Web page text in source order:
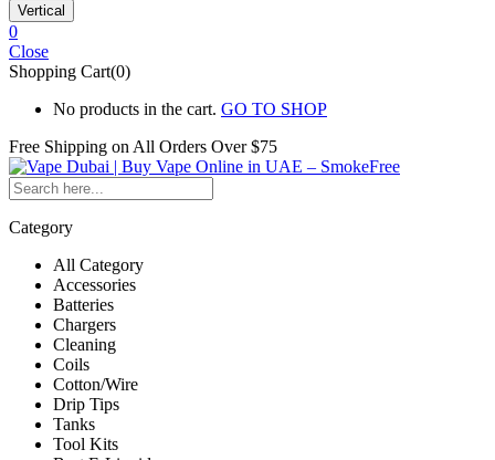
Vertical
0
Close
Shopping Cart(0)
No products in the cart. GO TO SHOP
Free Shipping on All Orders Over $75
Category
All Category
Accessories
Batteries
Chargers
Cleaning
Coils
Cotton/Wire
Drip Tips
Tanks
Tool Kits